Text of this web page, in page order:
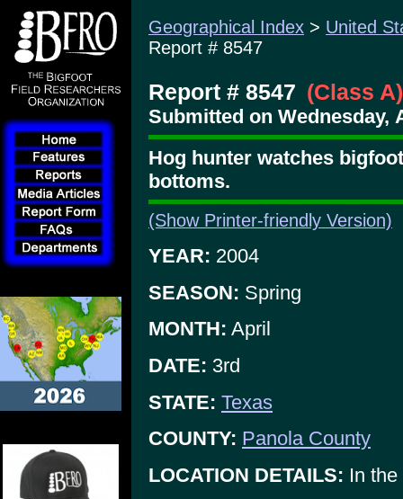
Geographical Index > United
Report # 8547
Report # 8547 (Class A)
Submitted on Wednesday,
Hog hunter watches
bottoms.
(Show Printer-friendly Version)
YEAR: 2004
SEASON: Spring
MONTH: April
DATE: 3rd
STATE: Texas
COUNTY: Panola County
LOCATION DETAILS: In